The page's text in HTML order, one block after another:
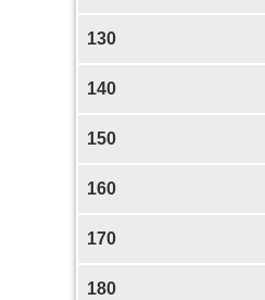
130
140
150
160
170
180